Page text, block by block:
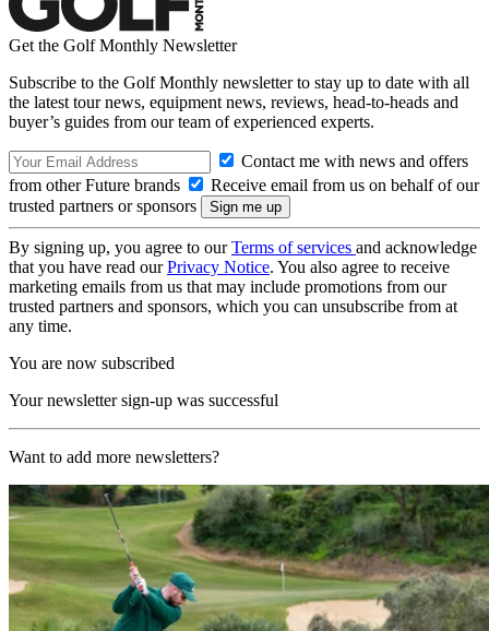
Get the Golf Monthly Newsletter
Subscribe to the Golf Monthly newsletter to stay up to date with all
the latest tour news, equipment news, reviews, head-to-heads and
buyer’s guides from our team of experienced experts.
Contact me with news and offers
from other Future brands
Receive email from us on behalf of our
trusted partners or sponsors
By signing up, you agree to ourTerms of services and acknowledge
that you have read ourPrivacy Notice. You also agree to receive
marketing emails from us that may include promotions from our
trusted partners and sponsors, which you can unsubscribe from at
any time.
You are now subscribed
Your newsletter sign-up was successful
Want to add more newsletters?